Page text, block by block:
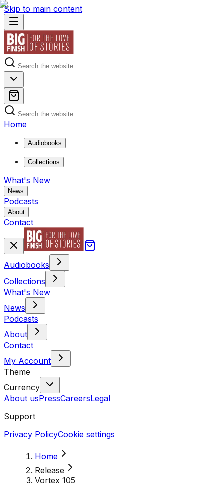
Skip to main content
Home
Audiobooks
Collections
What's New
News
Podcasts
About
Contact
Audiobooks
Collections
What's New
News
Podcasts
About
Contact
My Account
Theme
Currency
About usPressCareersLegal
Support
Privacy PolicyCookie settings
Home
Release
Vortex 105